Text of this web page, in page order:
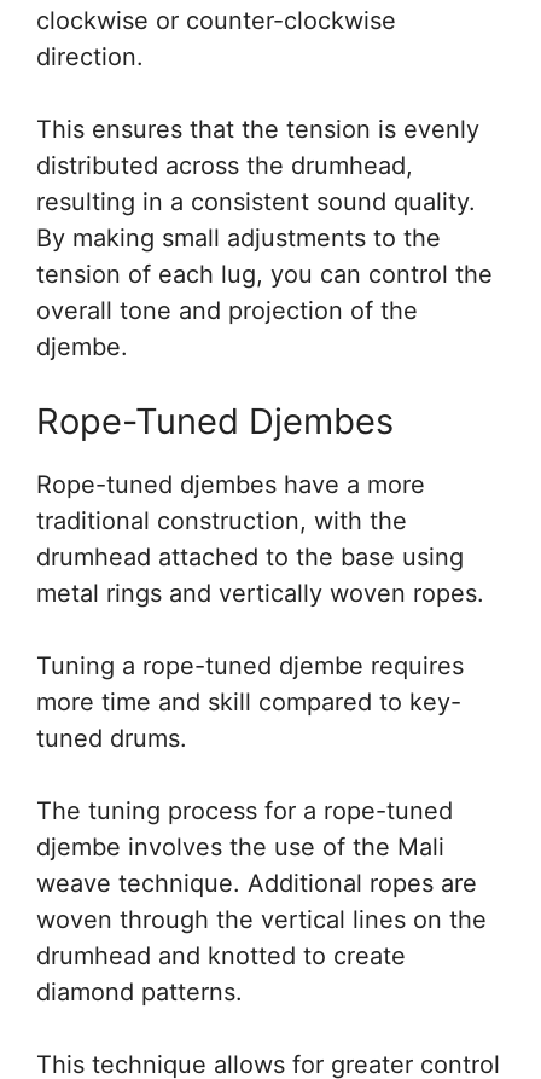
clockwise or counter-clockwise
direction.
This ensures that the tension is evenly
distributed across the drumhead,
resulting in a consistent sound quality.
By making small adjustments to the
tension of each lug, you can control the
overall tone and projection of the
djembe.
Rope-Tuned Djembes
Rope-tuned djembes have a more
traditional construction, with the
drumhead attached to the base using
metal rings and vertically woven ropes.
Tuning a rope-tuned djembe requires
more time and skill compared to key-
tuned drums.
The tuning process for a rope-tuned
djembe involves the use of the Mali
weave technique. Additional ropes are
woven through the vertical lines on the
drumhead and knotted to create
diamond patterns.
This technique allows for greater control